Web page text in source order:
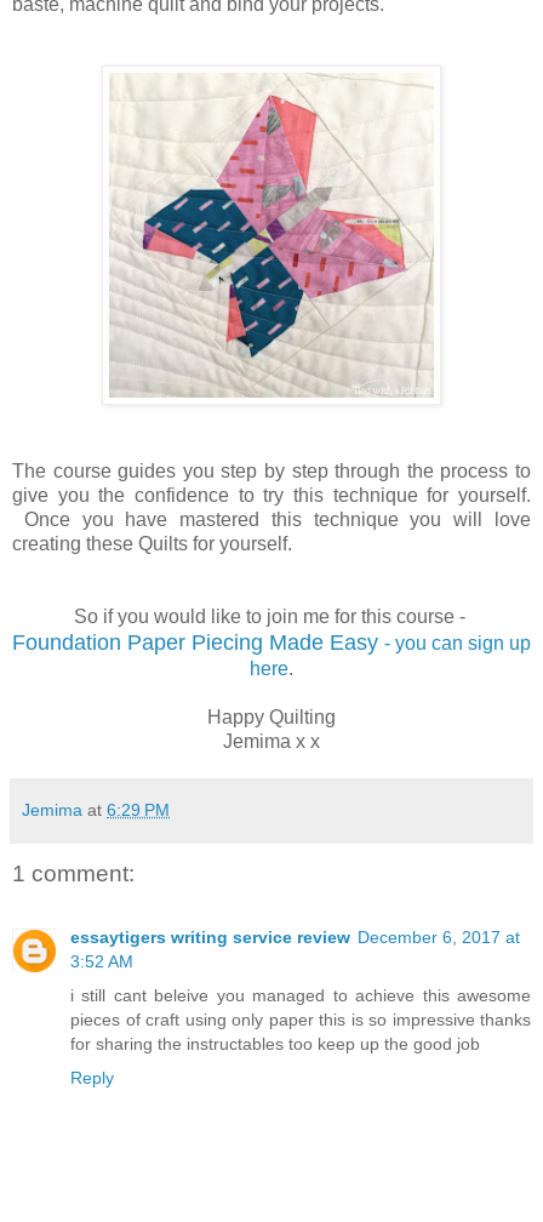
baste, machine quilt and bind your projects.
The course guides you step by step through the process to
give you the confidence to try this technique for yourself.
Once you have mastered this technique you will love
creating these Quilts for yourself.
So if you would like to join me for this course -
Foundation Paper Piecing Made Easy - you can sign up
here.
Happy Quilting
Jemima x x
Jemima at 6:29 PM
1 comment:
essaytigers writing service review December 6, 2017 at
3:52 AM
i still cant beleive you managed to achieve this awesome
pieces of craft using only paper this is so impressive thanks
for sharing the instructables too keep up the good job
Reply